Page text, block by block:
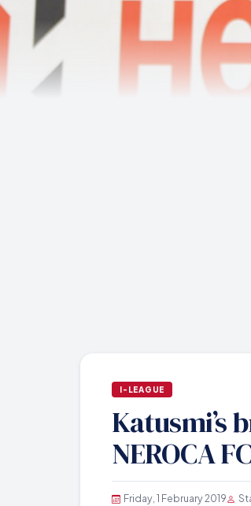
I-LEAGUE
Katusmi’s
NEROCA
Friday, 1 February 2019